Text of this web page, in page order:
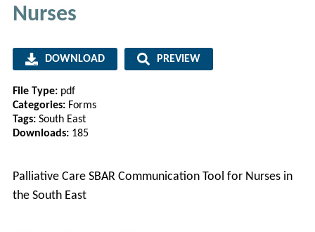
Nurses
Palliative Care SBAR Communication Tool for Nurses in
the South East
DOWNLOAD PREVIEW
File Type: pdf
Categories: Forms
Tags: South East
Downloads: 185